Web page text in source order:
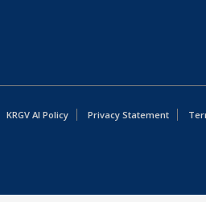
KRGV AI Policy Privacy Statement